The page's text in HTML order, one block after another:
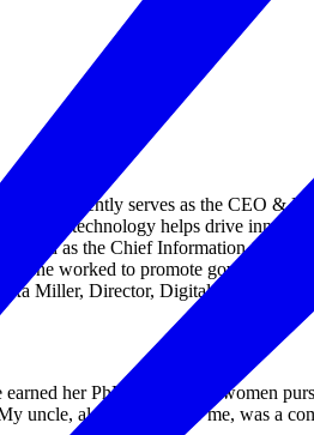
She currently serves as the CEO &
where technology helps drive
as the Chief Information
she worked to promote government
Miller, Director, Digital Empowers
her PhD long before women
uncle, also very dear to me, was a